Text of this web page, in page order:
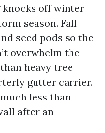
knocks off winter
season. Fall
seed pods so the
overwhelm the
heavy tree
gutter carrier.
less than
after an